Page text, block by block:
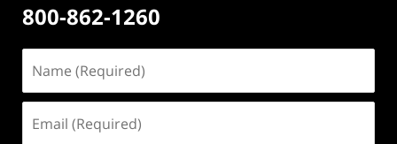
800-862-1260
(Required)
(Required)